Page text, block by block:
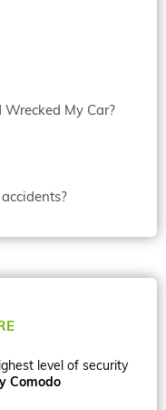
My Car?
level of security
Comodo